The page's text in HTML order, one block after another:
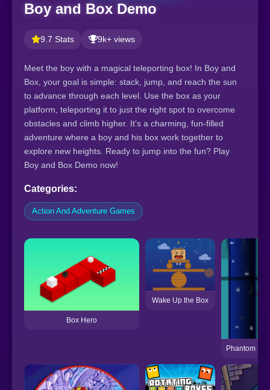
Boy and Box Demo
9.7 Stats 9k+ views
Meet the boy with a magical teleporting box! In Boy and
Box, your goal is simple: stack, jump, and reach the sun
to advance through each level. Use the box as your
platform, teleporting it to just the right spot to overcome
obstacles and climb higher. It’s a charming, fun-filled
adventure where a boy and his box work together to
explore new heights. Ready to jump into the fun? Play
Boy and Box Demo now!
Categories:
Action And Adventure Games
Box Hero
Wake Up the Box
Phantom